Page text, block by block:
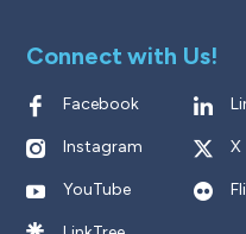
Connect with Us!
Facebook
Instagram X
YouTube